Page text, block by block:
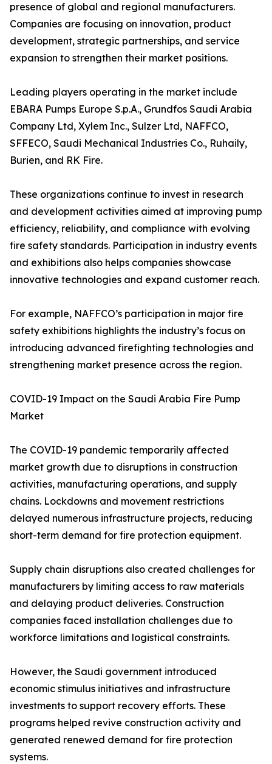
presence of global and regional manufacturers.
Companies are focusing on innovation, product
development, strategic partnerships, and service
expansion to strengthen their market positions.
Leading players operating in the market include
EBARA Pumps Europe S.p.A., Grundfos Saudi Arabia
Company Ltd, Xylem Inc., Sulzer Ltd, NAFFCO,
SFFECO, Saudi Mechanical Industries Co., Ruhaily,
Burien, and RK Fire.
These organizations continue to invest in research
and development activities aimed at improving pump
efficiency, reliability, and compliance with evolving
fire safety standards. Participation in industry events
and exhibitions also helps companies showcase
innovative technologies and expand customer reach.
For example, NAFFCO’s participation in major fire
safety exhibitions highlights the industry’s focus on
introducing advanced firefighting technologies and
strengthening market presence across the region.
COVID-19 Impact on the Saudi Arabia Fire Pump
Market
The COVID-19 pandemic temporarily affected
market growth due to disruptions in construction
activities, manufacturing operations, and supply
chains. Lockdowns and movement restrictions
delayed numerous infrastructure projects, reducing
short-term demand for fire protection equipment.
Supply chain disruptions also created challenges for
manufacturers by limiting access to raw materials
and delaying product deliveries. Construction
companies faced installation challenges due to
workforce limitations and logistical constraints.
However, the Saudi government introduced
economic stimulus initiatives and infrastructure
investments to support recovery efforts. These
programs helped revive construction activity and
generated renewed demand for fire protection
systems.